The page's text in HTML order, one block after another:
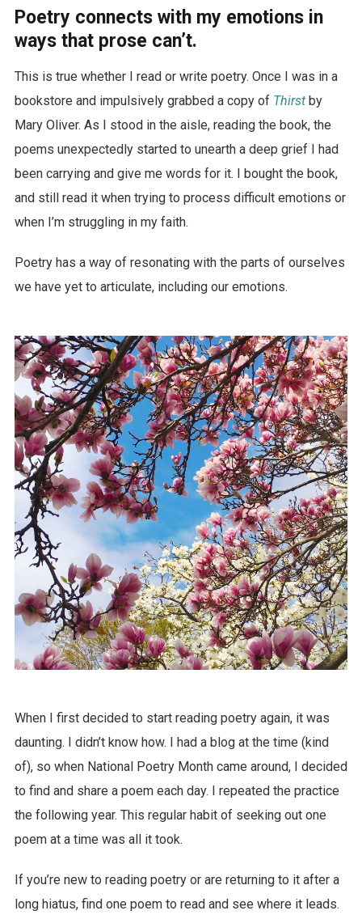
Poetry connects with my emotions in
ways that prose can’t.
This is true whether I read or write poetry. Once I was in a
bookstore and impulsively grabbed a copy of Thirstby
Mary Oliver. As I stood in the aisle, reading the book, the
poems unexpectedly started to unearth a deep grief I had
been carrying and give me words for it. I bought the book,
and still read it when trying to process difficult emotions or
when I’m struggling in my faith.
Poetry has a way of resonating with the parts of ourselves
we have yet to articulate, including our emotions.
When I first decided to start reading poetry again, it was
daunting. I didn’t know how. I had a blog at the time (kind
of), so when National Poetry Month came around, I decided
to find and share a poem each day. I repeated the practice
the following year. This regular habit of seeking out one
poem at a time was all it took.
If you’re new to reading poetry or are returning to it after a
long hiatus, find one poem to read and see where it leads.